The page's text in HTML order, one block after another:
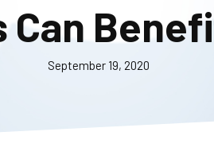
Can
September 19, 2020